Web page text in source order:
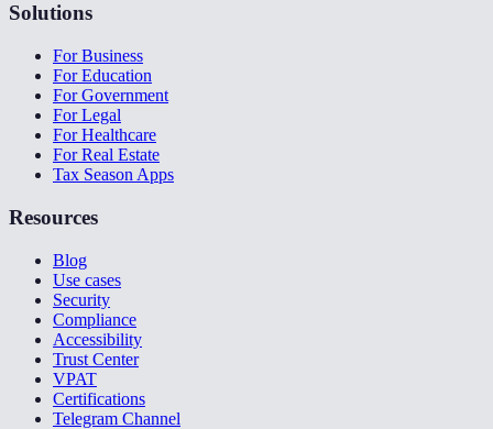
Solutions
For Business
For Education
For Government
For Legal
For Healthcare
For Real Estate
Tax Season Apps
Resources
Blog
Use cases
Security
Compliance
Accessibility
Trust Center
VPAT
Certifications
Telegram Channel